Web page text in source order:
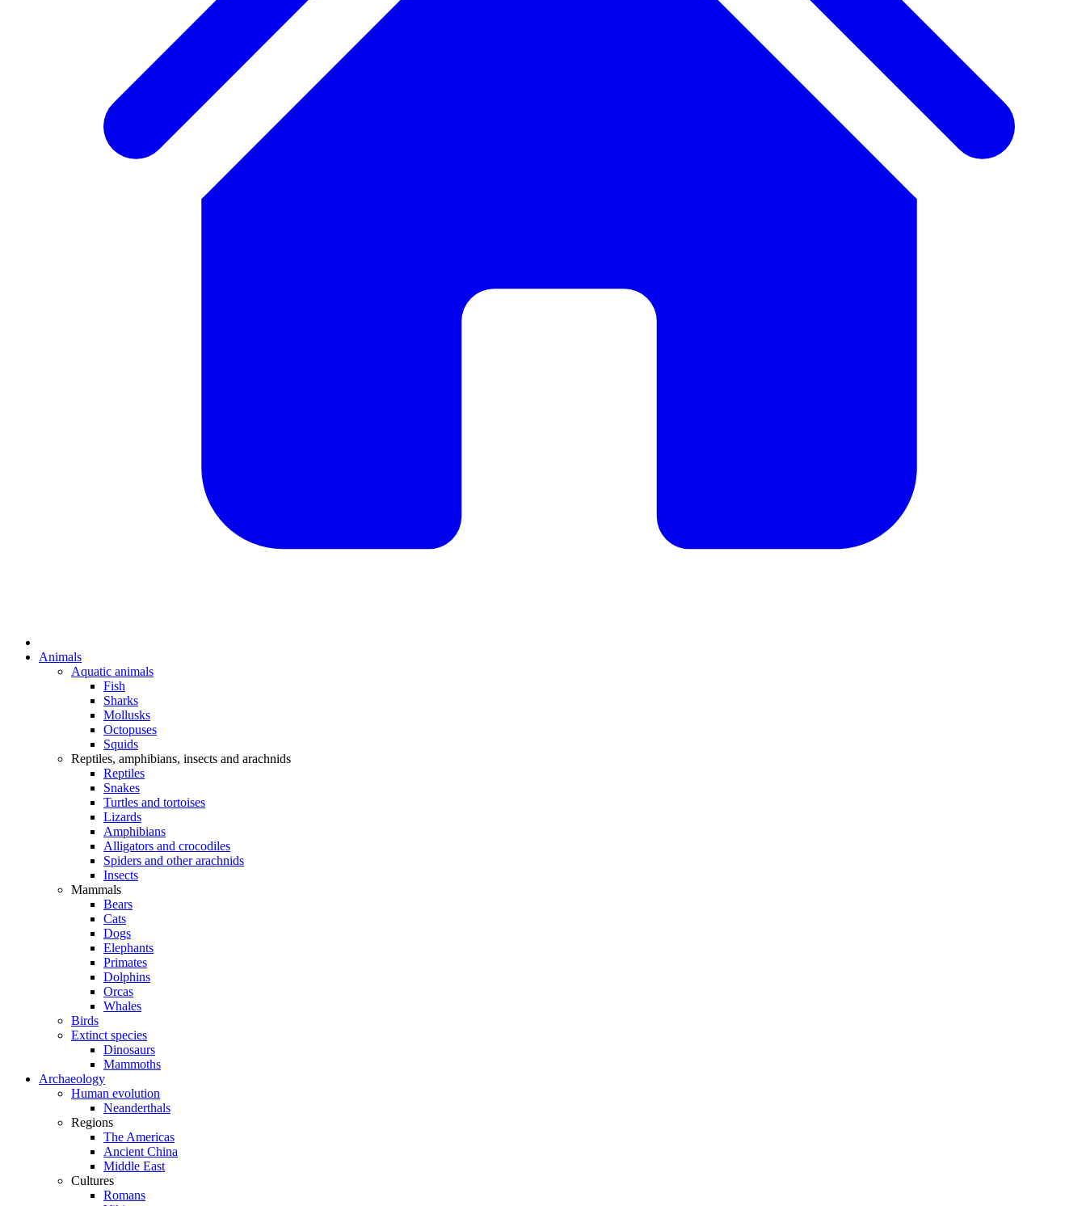
Animals
Aquatic animals
Fish
Sharks
Mollusks
Octopuses
Squids
Reptiles, amphibians, insects and arachnids
Reptiles
Snakes
Turtles and tortoises
Lizards
Amphibians
Alligators and crocodiles
Spiders and other arachnids
Insects
Mammals
Bears
Cats
Dogs
Elephants
Primates
Dolphins
Orcas
Whales
Birds
Extinct species
Dinosaurs
Mammoths
Archaeology
Human evolution
Neanderthals
Regions
The Americas
Ancient China
Middle East
Cultures
Romans